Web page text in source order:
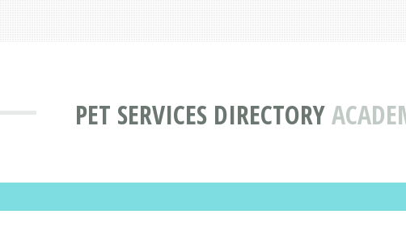
PET SERVICES DIRECTORY